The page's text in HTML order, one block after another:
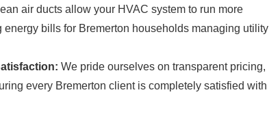
air ducts allow your HVAC system to run more
bills for Bremerton households managing utility
We pride ourselves on transparent pricing,
every Bremerton client is completely satisfied with